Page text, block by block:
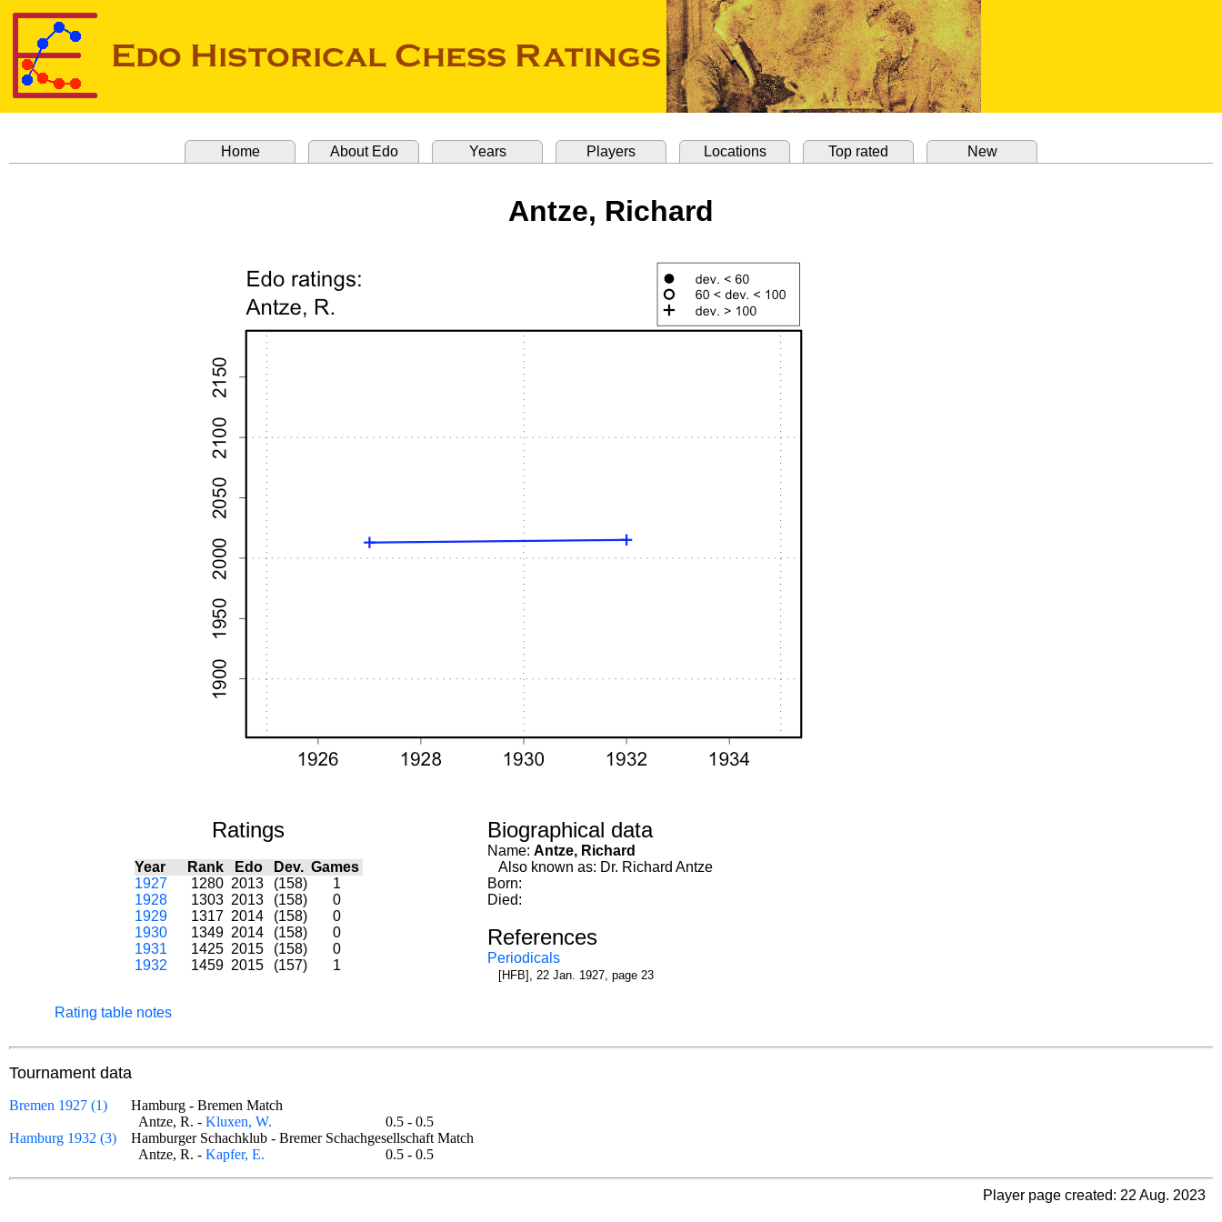
Home About Edo Years Players Locations Top rated New
Antze, Richard
Ratings
Year Rank Edo Dev. Games
1927
1280 2013 (158)
1
1928
1303 2013 (158)
0
1929
1317 2014 (158)
0
1930
1349 2014 (158)
0
1931
1425 2015 (158)
0
1932
1459 2015 (157) 1
Rating table notes
Biographical data
Name: Antze, Richard
Also known as: Dr. Richard Antze
Born:
Died:
References
Periodicals
[HFB], 22 Jan. 1927, page 23
Tournament data
Bremen 1927 (1)
Hamburg - Bremen Match
Antze, R. - Kluxen, W.
0.5 - 0.5
Hamburg 1932 (3)
Hamburger Schachklub - Bremer Schachgesellschaft Match
Antze, R. - Kapfer, E. 0.5 - 0.5
Player page created: 22 Aug. 2023